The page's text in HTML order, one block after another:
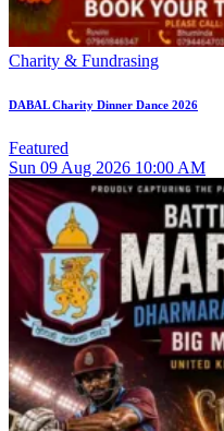
Charity & Fundrasing
DABAL Charity Dinner Dance 2026
Featured
Sun 09 Aug 2026 10:00 AM